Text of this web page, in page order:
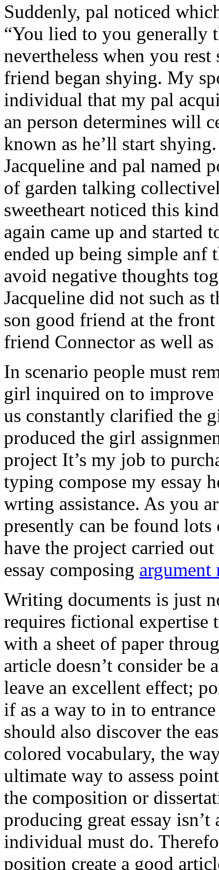
Suddenly, pal noticed
“You lied to you generally
nevertheless when you
friend began shying. My
individual that my pal
an person determines will
known as he’ll start
Jacqueline and pal named
of garden talking
sweetheart noticed this
again came up and
ended up being simple anf
avoid negative thoughts
Jacqueline did not such as
son good friend at the
friend Connector as well
In scenario people must
girl inquired on to improve
us constantly clarified the
produced the girl
project It’s my job to
typing compose my essay
wrting assistance. As you
presently can be found
have the project carried
essay composing argument
Writing documents is just
requires fictional
with a sheet of paper
article doesn’t consider be
leave an excellent effect;
if as a way to in to
should also discover the
colored vocabulary, the
ultimate way to assess
the composition or
producing great essay
individual must do.
position create a good